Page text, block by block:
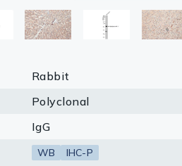
Rabbit
Polyclonal
IgG
WB IHC-P